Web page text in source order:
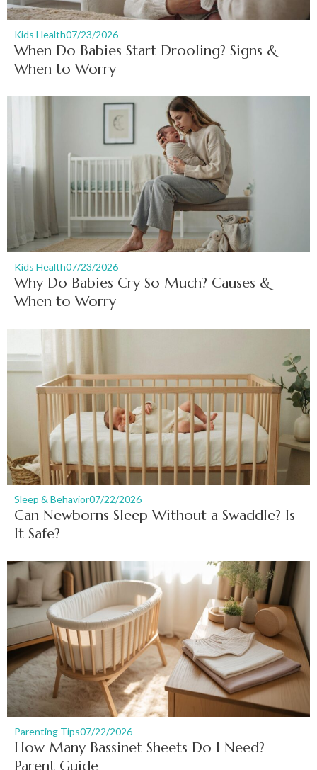
Kids Health07/23/2026
When Do Babies Start Drooling? Signs &
When to Worry
Kids Health07/23/2026
Why Do Babies Cry So Much? Causes &
When to Worry
Sleep & Behavior07/22/2026
Can Newborns Sleep Without a Swaddle? Is
It Safe?
Parenting Tips07/22/2026
How Many Bassinet Sheets Do I Need?
Parent Guide